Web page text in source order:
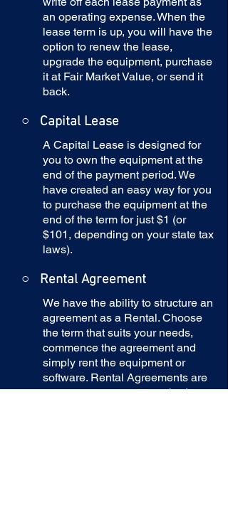
an operating expense. When the
lease term is up, you will have the
option to renew the lease,
upgrade the equipment, purchase
it at Fair Market Value, or send it
back.
○ Capital Lease
A Capital Lease is designed for
you to own the equipment at the
end of the payment period. We
have created an easy way for you
to purchase the equipment at the
end of the term for just $1 (or
$101, depending on your state tax
laws).
○ Rental Agreement
We have the ability to structure an
agreement as a Rental. Choose
the term that suits your needs,
commence the agreement and
simply rent the equipment or
software. Rental Agreements are
a great way to overcome budget